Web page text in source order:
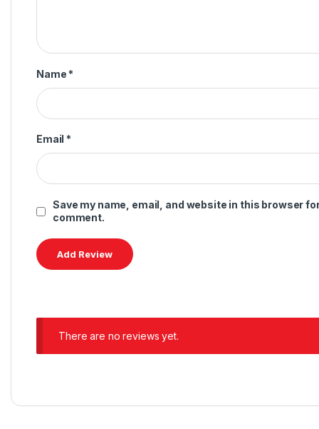
Name *
Email *
Save my name, email, and website in this browser
comment.
There are no reviews yet.